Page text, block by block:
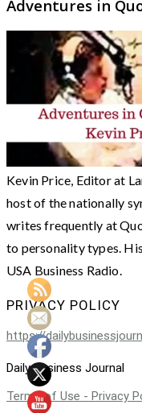
Adventures in
Kevin Price, Editor at
host of the nationally
writes frequently at
to personality types.
USA Business Radio.
PRIVACY POLICY
https://
Daily Business Journal
Terms of Use - Privacy